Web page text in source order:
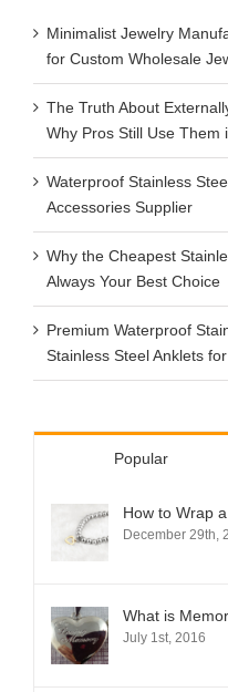
Minimalist Jewelry
for Custom Wholesale
The Truth About
Why Pros Still Use Them
Waterproof Stainless
Accessories Supplier
Why the Cheapest
Always Your Best Choice
Premium Waterproof
Stainless Steel Anklets
Popular
How to Wrap
December 29th,
What is
July 1st, 2016